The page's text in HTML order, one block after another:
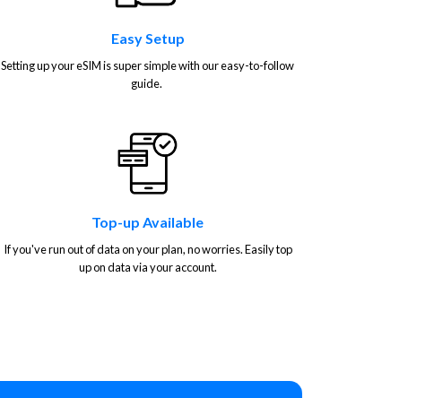
Easy Setup
Setting up your eSIM is super simple with our easy-to-follow
guide.
Top-up Available
If you've run out of data on your plan, no worries. Easily top
up on data via your account.